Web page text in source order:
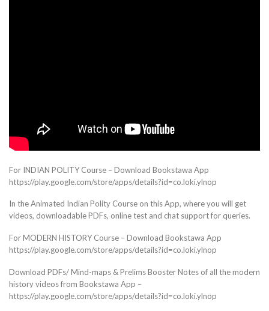
For INDIAN POLITY Course – Download Bookstawa App
https://play.google.com/store/apps/details?id=co.loki.ylnop
In the Animated Indian Polity Course on this App, where you will get
videos, downloadable PDFs, online test and chat support for queries.
For MODERN HISTORY Course – Download Bookstawa App
https://play.google.com/store/apps/details?id=co.loki.ylnop
Download PDFs/ Mind-maps & Prelims Booster Notes of all the modern
history videos from Bookstawa App –
https://play.google.com/store/apps/details?id=co.loki.ylnop